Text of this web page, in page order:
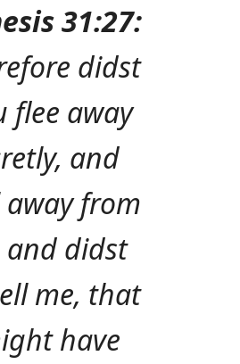
31:27:
didst
flee away
and
from
and didst
me, that
have